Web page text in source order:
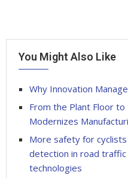
You Might Also Like
Why Innovation
From the Plant Floor to
Modernizes
More safety for
detection in road
technologies